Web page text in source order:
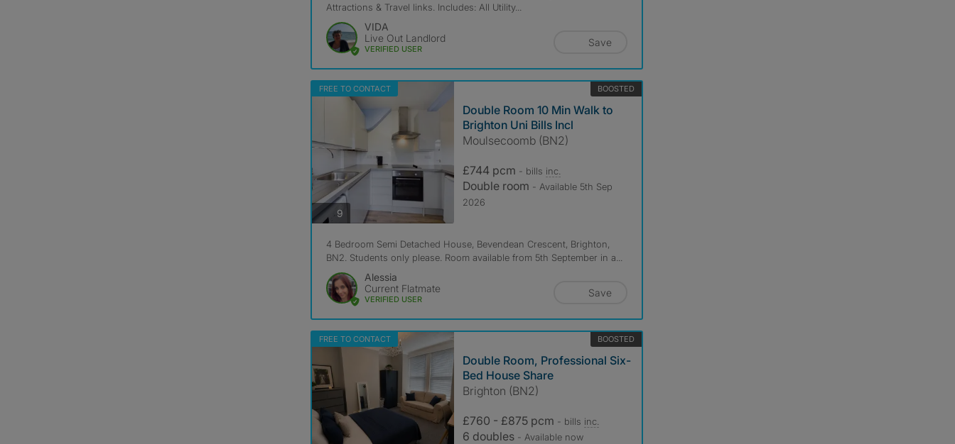
Attractions & Travel links. Includes: All Utility...
VIDA
Live Out Landlord
VERIFIED USER
Save
FREE TO CONTACT BOOSTED
9photos
Double Room 10 Min Walk to
Brighton Uni Bills Incl
Moulsecoomb (BN2)
£744 pcm - bills inc.
Double room - Available 5th Sep
2026
4 Bedroom Semi Detached House, Bevendean Crescent, Brighton,
BN2. Students only please. Room available from 5th September in a...
Alessia
Current Flatmate
VERIFIED USER
Save
FREE TO CONTACT BOOSTED
Double Room, Professional Six-
Bed House Share
Brighton (BN2)
£760 - £875 pcm - bills inc.
6 doubles - Available now